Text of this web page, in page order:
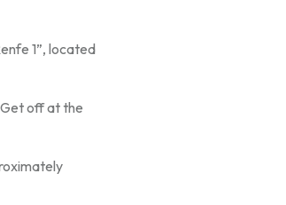
1”, located
off at the